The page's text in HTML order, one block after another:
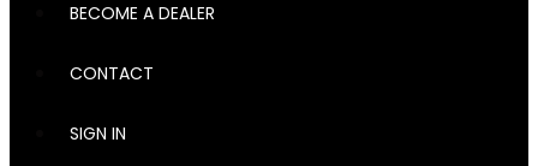
BECOME A DEALER
CONTACT
SIGN IN